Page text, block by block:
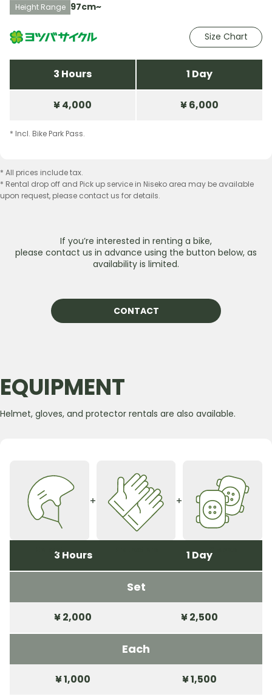
Height Range 97cm~
Size Chart
3 Hours 1 Day
¥ 4,000 ¥ 6,000
* Incl. Bike Park Pass.
* All prices include tax.
* Rental drop off and Pick up service in Niseko area may be available
upon request, please contact us for details.
If youʼre interested in renting a bike,
please contact us in advance using the button below, as
availability is limited.
CONTACT
EQUIPMENT
Helmet, gloves, and protector rentals are also available.
Helmet3 Hours 1 Day
Set
¥ 2,000 ¥ 2,500
Each
¥ 1,000 ¥ 1,500